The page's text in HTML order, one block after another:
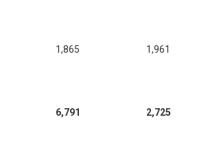
1,865 1,961
6,791 2,725